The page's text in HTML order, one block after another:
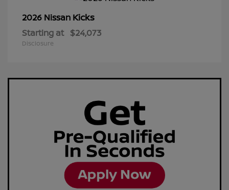
2026 Nissan Kicks
Starting at $24,073
Disclosure